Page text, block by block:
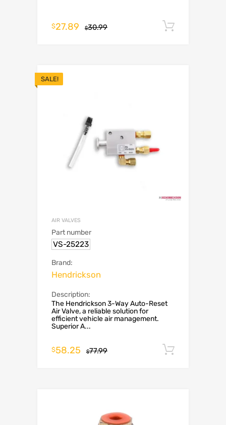
$30.99
$27.89
SALE!
AIR VALVES
Part number
VS-25223
Brand:
Hendrickson
Description:
The Hendrickson 3-Way Auto-Reset
Air Valve, a reliable solution for
efficient vehicle air management.
Superior A...
$77.99
$58.25